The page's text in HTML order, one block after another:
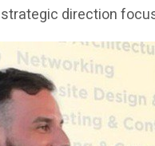
direction